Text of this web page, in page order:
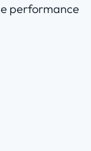
performance